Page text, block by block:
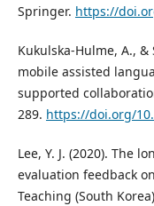
Springer. https://
Kukulska-Hulme, A., &
mobile assisted
supported
289. https://doi.org/
Lee, Y. J. (2020). The
evaluation feedback
Teaching (South